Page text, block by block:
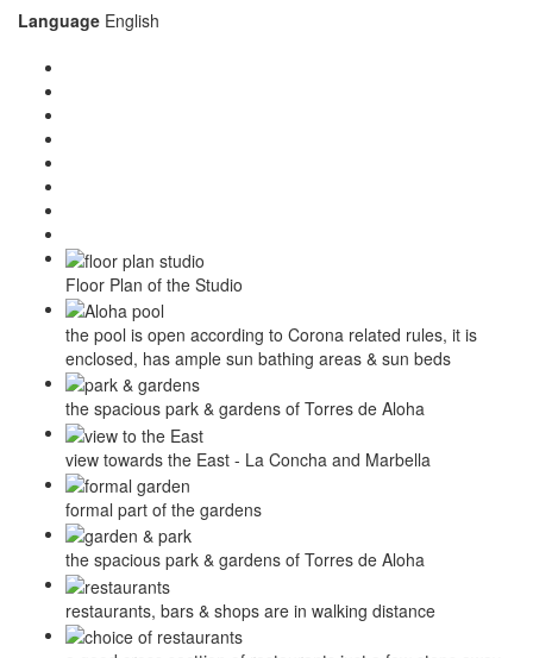
Language English
Floor Plan of the Studio
the pool is open according to Corona related rules, it is
enclosed, has ample sun bathing areas & sun beds
the spacious park & gardens of Torres de Aloha
view towards the East - La Concha and Marbella
formal part of the gardens
the spacious park & gardens of Torres de Aloha
restaurants, bars & shops are in walking distance